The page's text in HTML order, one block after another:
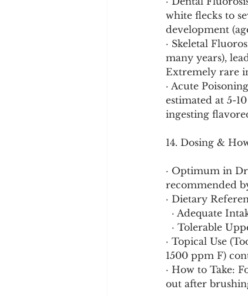
white flecks to
development
· Skeletal
many years),
Extremely rare
· Acute
estimated at 5-
ingesting
14. Dosing &
· Optimum in
recommended
· Dietary
· Adequate
· Tolerable
· Topical Use
1500 ppm F)
· How to Take:
out after